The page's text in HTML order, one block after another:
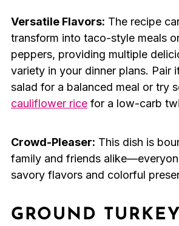
Versatile Flavors: The recipe
transform into taco-style meals
peppers, providing multiple
variety in your dinner plans. Pair
salad for a balanced meal or try
cauliflower ricefor a low-carb
Crowd-Pleaser: This dish is
family and friends
savory flavors and colorful
GROUND